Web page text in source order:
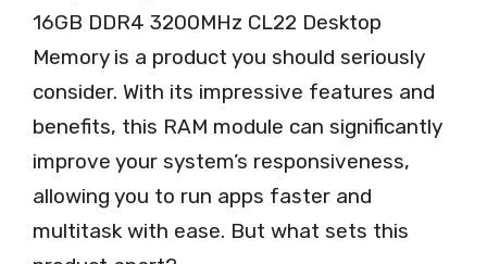
16GB DDR4 3200MHz CL22 Desktop
Memory is a product you should seriously
consider. With its impressive features and
benefits, this RAM module can significantly
improve your system’s responsiveness,
allowing you to run apps faster and
multitask with ease. But what sets this